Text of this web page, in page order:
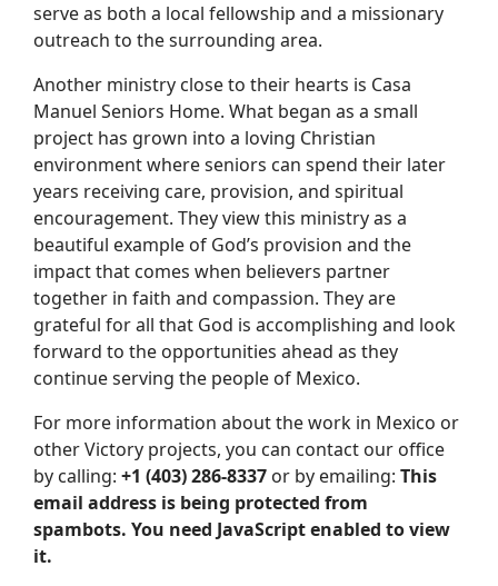
serve as both a local fellowship and a missionary
outreach to the surrounding area.
Another ministry close to their hearts is Casa
Manuel Seniors Home. What began as a small
project has grown into a loving Christian
environment where seniors can spend their later
years receiving care, provision, and spiritual
encouragement. They view this ministry as a
beautiful example of God’s provision and the
impact that comes when believers partner
together in faith and compassion. They are
grateful for all that God is accomplishing and look
forward to the opportunities ahead as they
continue serving the people of Mexico.
For more information about the work in Mexico or
other Victory projects, you can contact our office
by calling: +1 (403) 286-8337 or by emailing: This
email address is being protected from
spambots. You need JavaScript enabled to view
it.